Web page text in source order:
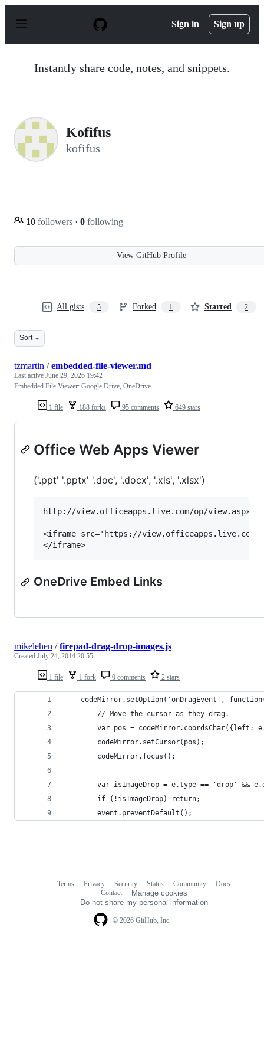
p
Sign in Sign up
Instantly share code, notes, and snippets.
Kofifus
kofifus
10 followers · 0 following
View GitHub Profile
All gists 5 Forked 1 Starred 2
Sort
1 file 188 forks 95 comments 649 stars
tzmartin /embedded-file-viewer.md
Last active June 29, 2026 19:42
Embedded File Viewer: Google Drive, OneDrive
Office Web Apps Viewer
('.ppt' '.pptx' '.doc', '.docx', '.xls', '.xlsx')
http://view.officeapps.live.com/op/
<iframe src='https://view.officeapps.live.com/
OneDrive Embed Links
1 file 1 fork 0 comments 2 stars
mikelehen /firepad-drag-drop-images.js
Created July 24, 2014 20:55
codeMirror.setOption('onDragEvent',
        // Move the cursor as they drag.
var pos = codeMirror.coordsChar({left:
        codeMirror.setCursor(pos);
        codeMirror.focus();
var isImageDrop = e.type == 'drop' &&
        if (!isImageDrop) return;
        event.preventDefault();
© 2026 GitHub, Inc.
Terms Privacy Security Status Community
Docs
Contact
Manage cookies
Do not share my personal information